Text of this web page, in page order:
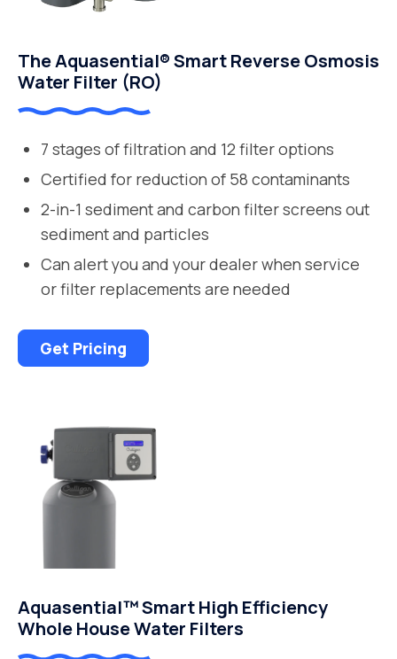
The Aquasential® Smart Reverse Osmosis
Water Filter (RO)
7 stages of filtration and 12 filter options
Certified for reduction of 58 contaminants
2-in-1 sediment and carbon filter screens out
sediment and particles
Can alert you and your dealer when service
or filter replacements are needed
Get Pricing
Aquasential™ Smart High Efficiency
Whole House Water Filters